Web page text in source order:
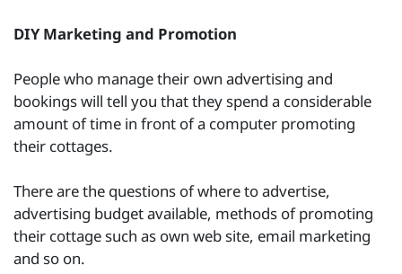
DIY Marketing and Promotion
People who manage their own advertising and
bookings will tell you that they spend a considerable
amount of time in front of a computer promoting
their cottages.
There are the questions of where to advertise,
advertising budget available, methods of promoting
their cottage such as own web site, email marketing
and so on.